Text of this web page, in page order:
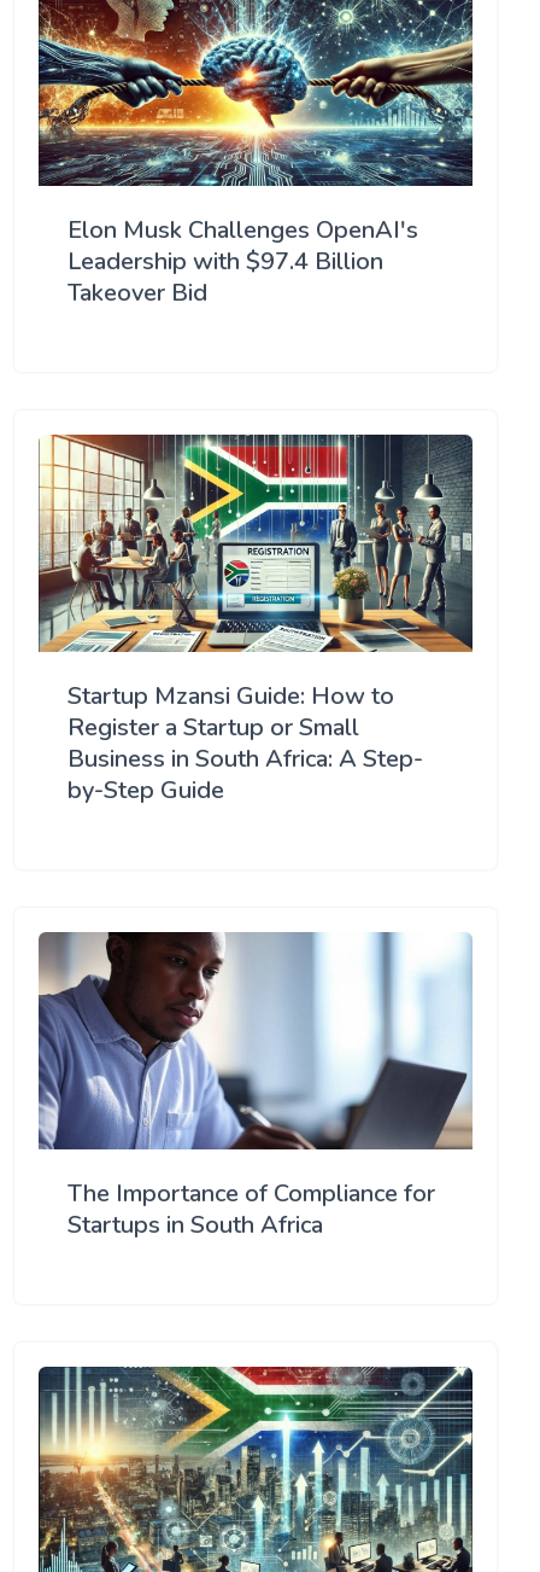
Elon Musk Challenges OpenAI's
Leadership with $97.4 Billion
Takeover Bid
Startup Mzansi Guide: How to
Register a Startup or Small
Business in South Africa: A Step-
by-Step Guide
The Importance of Compliance for
Startups in South Africa